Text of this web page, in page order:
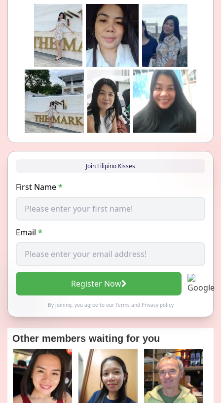
Join Filipino Kisses
First Name*
Email *
Register Now
By joining, you agree to our Termsand Privacy policy
Other members waiting for you